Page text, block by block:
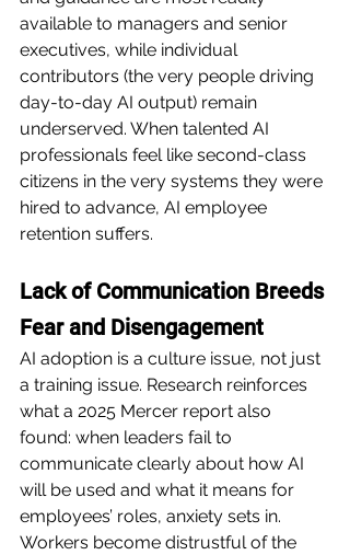
available to managers and senior
executives, while individual
contributors (the very people driving
day-to-day AI output) remain
underserved. When talented AI
professionals feel like second-class
citizens in the very systems they were
hired to advance, AI employee
retention suffers.
Lack of Communication Breeds
Fear and Disengagement
AI adoption is a culture issue, not just
a training issue. Research reinforces
what a 2025 Mercer report also
found: when leaders fail to
communicate clearly about how AI
will be used and what it means for
employees’ roles, anxiety sets in.
Workers become distrustful of the